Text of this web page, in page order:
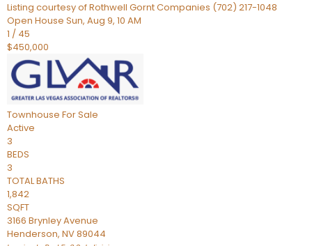
Listing courtesy of Rothwell Gornt Companies (702) 217-1048
Open House Sun, Aug 9, 10 AM
1 / 45
$450,000
Townhouse For Sale
Active
3
BEDS
3
TOTAL BATHS
1,842
SQFT
3166 Brynley Avenue
Henderson, NV89044